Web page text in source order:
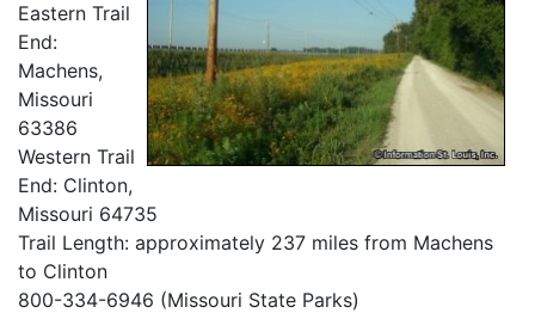
Eastern Trail
End:
Machens,
Missouri
63386
Western Trail
End: Clinton,
Missouri 64735
Trail Length: approximately 237 miles from Machens
to Clinton
800-334-6946 (Missouri State Parks)